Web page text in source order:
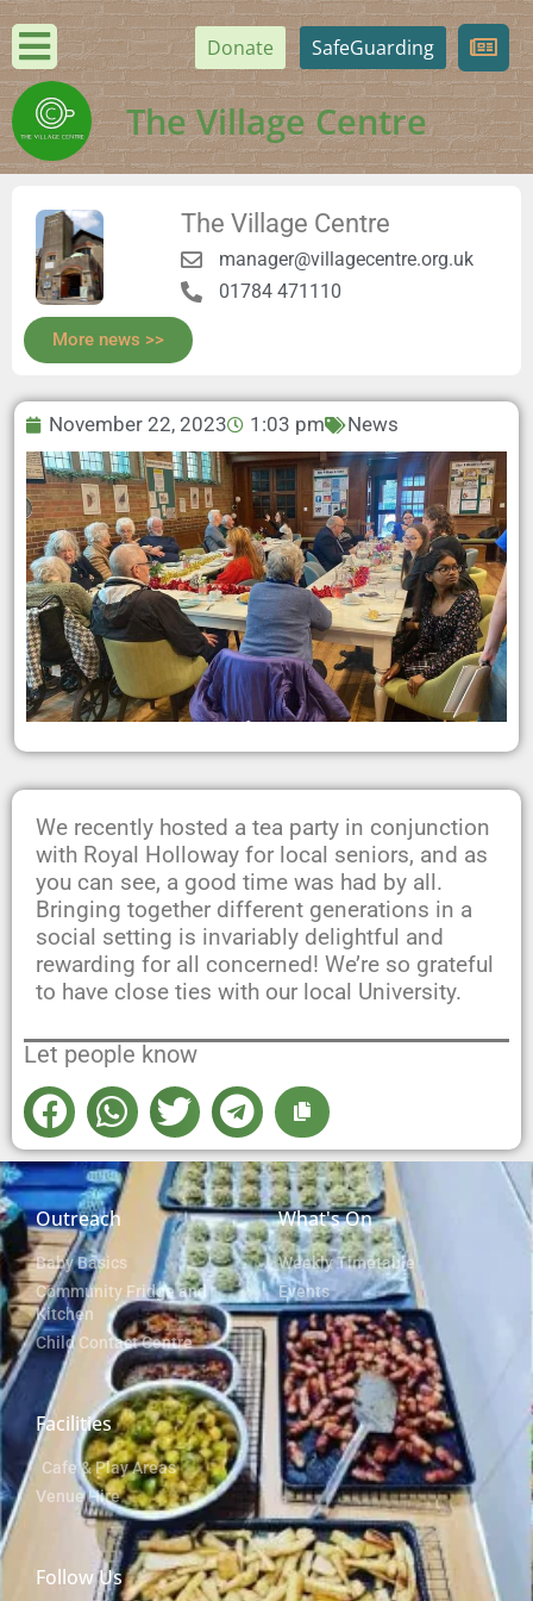
Donate SafeGuarding
The Village Centre
The Village Centre
manager@villagecentre.org.uk
01784 471110
More news >>
November 22, 2023 1:03 pm News
We recently hosted a tea party in conjunction
with Royal Holloway for local seniors, and as
you can see, a good time was had by all.
Bringing together different generations in a
social setting is invariably delightful and
rewarding for all concerned! We’re so grateful
to have close ties with our local University.
Let people know
Outreach
Baby Basics
Community Fridge and
Kitchen
Child Contact Centre
What's On
Weekly Timetable
Events
Facilities
Cafe & Play Areas
Venue Hire
Follow Us